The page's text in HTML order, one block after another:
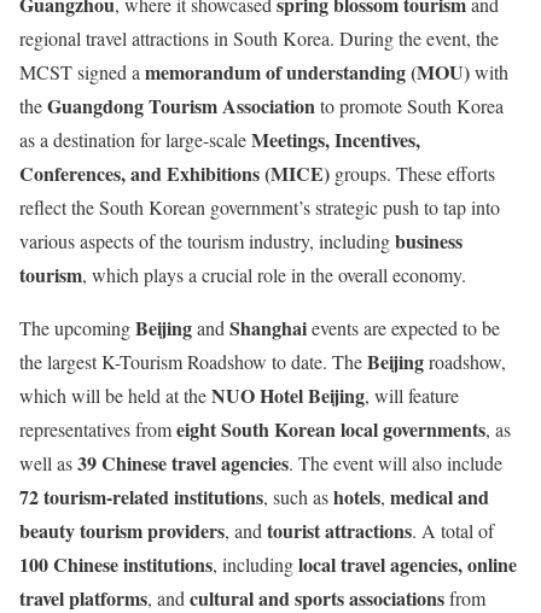
regional travel attractions in South Korea. During the event, the
MCST signed a memorandum of understanding (MOU)with
theGuangdong Tourism Associationto promote South Korea
as a destination for large-scaleMeetings, Incentives,
Conferences, and Exhibitions (MICE) groups. These efforts
reflect the South Korean government’s strategic push to tap into
various aspects of the tourism industry, includingbusiness
tourism, which plays a crucial role in the overall economy.
The upcomingBeijingand Shanghaievents are expected to be
the largest K-Tourism Roadshow to date. TheBeijingroadshow,
which will be held at theNUO Hotel Beijing, will feature
representatives fromeight South Korean local governments, as
well as39 Chinese travel agencies. The event will also include
72 tourism-related institutions, such ashotels, medical and
beauty tourism providers, and tourist attractions. A total of
100 Chinese institutions, includinglocal travel agencies, online
travel platforms, and cultural and sports associationsfrom